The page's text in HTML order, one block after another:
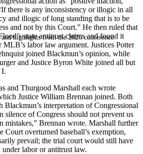
highlights from the 2026 conference.
there is any inconsistency or illogic in all
and illogic of long standing that is to be
and not by this Court.” He then ruled that
state antitrust claims and found it
MLB’s labor law argument. Justices Potter
joined Blackmun’s opinion, while
and Justice Byron White joined all but
I.
and Thurgood Marshall each wrote
Justice William Brennan joined. Both
Blackmun’s interpretation of Congressional
silence of Congress should not prevent us
mistakes,” Brennan wrote. Marshall further
Court overturned baseball’s exemption,
prevail; the trial court would still have
labor or antitrust law.